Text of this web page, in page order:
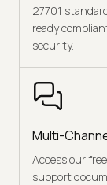
27701
ready
security.
Multi-
Access our
support